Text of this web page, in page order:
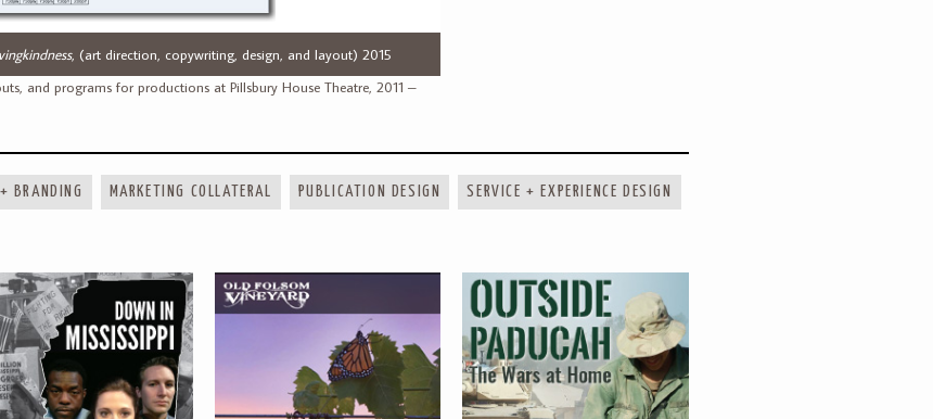
, (art direction, copywriting, design, and layout) 2015
and programs for productions at Pillsbury House Theatre, 2011 –
BRANDING MARKETING COLLATERAL PUBLICATION DESIGN SERVICE + EXPERIENCE DESIGN